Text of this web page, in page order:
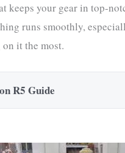
keeps your gear in top-
runs smoothly,
it the most.
R5 Guide